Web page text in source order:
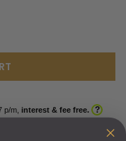
p/m, interest & fee free. ?